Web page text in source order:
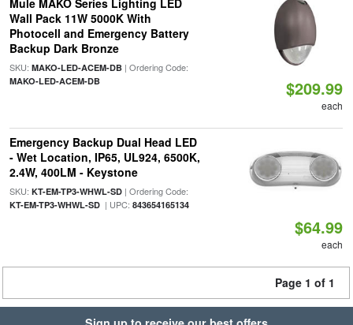
Mule MAKO Series Lighting LED
Wall Pack 11W 5000K With
Photocell and Emergency Battery
Backup Dark Bronze
SKU: MAKO-LED-ACEM-DB| Ordering Code:
MAKO-LED-ACEM-DB $209.99
each
Emergency Backup Dual Head LED
- Wet Location, IP65, UL924, 6500K,
2.4W, 400LM - Keystone
SKU: KT-EM-TP3-WHWL-SD| Ordering Code:
KT-EM-TP3-WHWL-SD| UPC: 843654165134
$64.99
each
Page 1 of 1